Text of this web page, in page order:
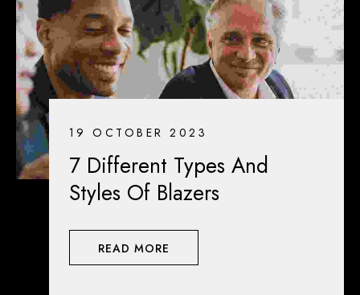
19 OCTOBER 2023
7 Different Types And
Styles Of Blazers
READ MORE